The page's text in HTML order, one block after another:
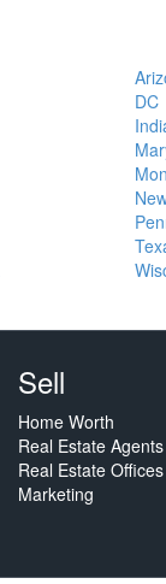
DC
Sell
Home Worth
Real Estate Agents
Real Estate Offices
Marketing